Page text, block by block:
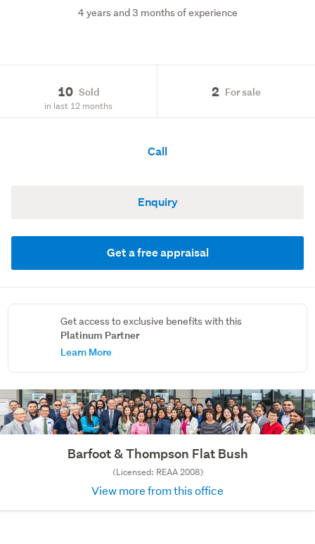
4 years and 3 months of experience
10 Sold
in last 12 months
2 For sale
Call
Enquiry
Get a free appraisal
Get access to exclusive benefits with this
Platinum Partner
Learn More
Barfoot & Thompson Flat Bush
(Licensed: REAA 2008)
View more from this office